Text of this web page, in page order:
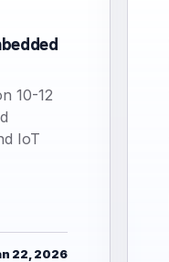
10-12
IoT
22, 2026